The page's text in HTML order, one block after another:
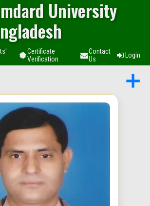
University
Certificate
Verification
Contact
Us
Login